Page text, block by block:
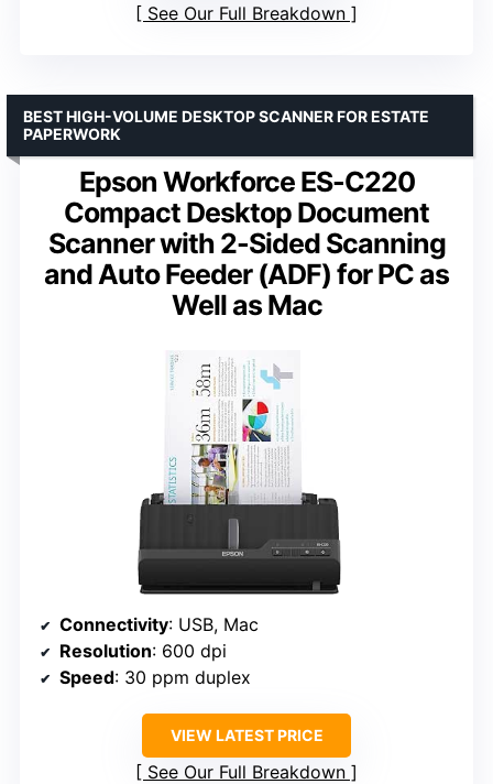
See Our Full Breakdown
Epson Workforce ES-C220
Compact Desktop Document
Scanner with 2-Sided Scanning
and Auto Feeder (ADF) for PC as
Well as Mac
BEST HIGH-VOLUME DESKTOP SCANNER FOR ESTATE
PAPERWORK
Connectivity: USB, Mac
Resolution: 600 dpi
Speed: 30 ppm duplex
VIEW LATEST PRICE
See Our Full Breakdown